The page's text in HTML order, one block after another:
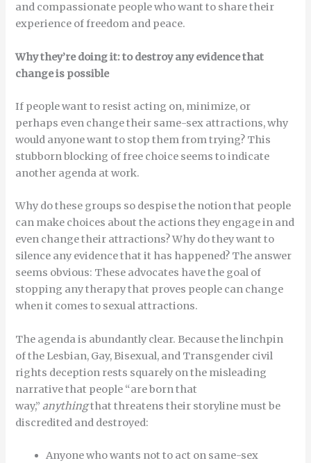
and compassionate people who want to share their
experience of freedom and peace.
Why they’re doing it: to destroy any evidence that
change is possible
If people want to resist acting on, minimize, or
perhaps even change their same-sex attractions, why
would anyone want to stop them from trying? This
stubborn blocking of free choice seems to indicate
another agenda at work.
Why do these groups so despise the notion that people
can make choices about the actions they engage in and
even change their attractions? Why do they want to
silence any evidence that it has happened? The answer
seems obvious: These advocates have the goal of
stopping any therapy that proves people can change
when it comes to sexual attractions.
The agenda is abundantly clear. Because the linchpin
of the Lesbian, Gay, Bisexual, and Transgender civil
rights deception rests squarely on the misleading
narrative that people “are born that
way,” anythingthat threatens their storyline must be
discredited and destroyed:
Anyone who wants not to act on same-sex